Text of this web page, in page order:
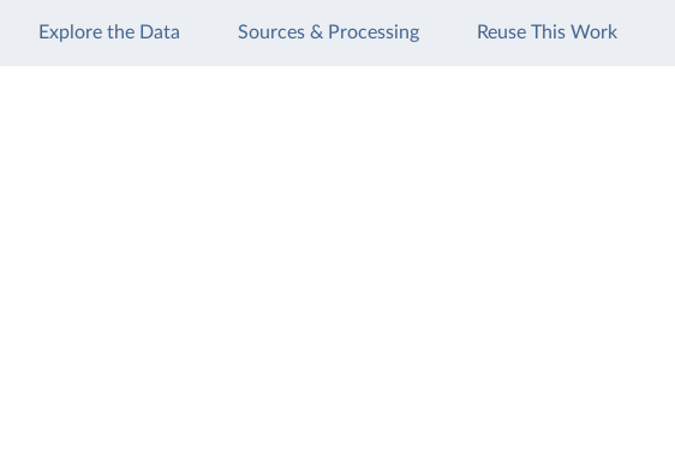
Explore the Data Sources & Processing Reuse This Work